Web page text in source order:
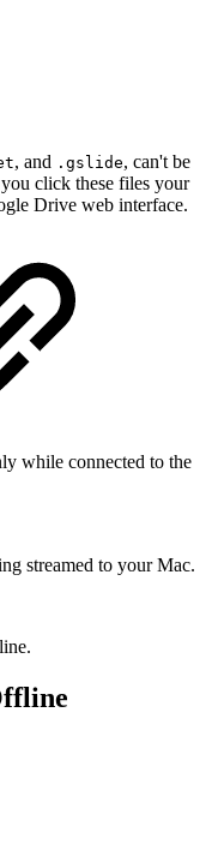
, and .gslide, can't be
click these files your
Drive web interface.
while connected to the
streamed to your Mac.